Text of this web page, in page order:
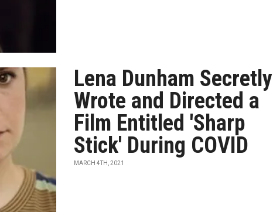
Lena Dunham Secretly
Wrote and Directed a
Film Entitled 'Sharp
Stick' During COVID
MARCH 4TH, 2021